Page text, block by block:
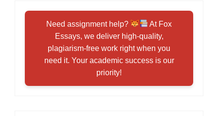
Need assignment help?
At Fox
Essays, we deliver high-quality,
plagiarism-free work right when you
need it. Your academic success is our
priority!